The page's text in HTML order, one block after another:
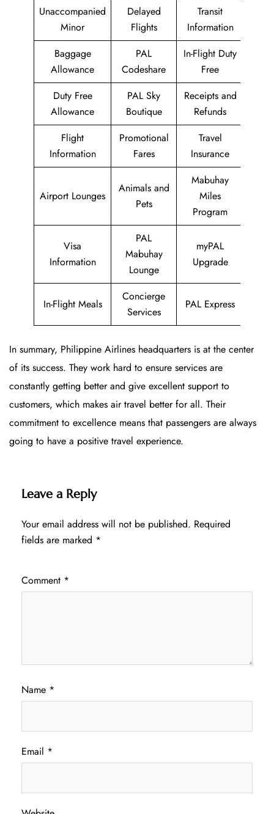
Unaccompanied
Minor
Delayed
Flights
Transit
Information
Baggage
Allowance
PAL
Codeshare
In-Flight Duty
Free
Duty Free
Allowance
PAL Sky
Boutique
Receipts and
Refunds
Flight
Information
Promotional
Fares
Travel
Insurance
Airport Lounges
Animals and
Pets
Mabuhay
Miles
Program
Visa
Information
PAL
Mabuhay
Lounge
myPAL
Upgrade
In-Flight Meals
Concierge
Services
PAL Express
In summary, Philippine Airlines headquarters is at the center
of its success. They work hard to ensure services are
constantly getting better and give excellent support to
customers, which makes air travel better for all. Their
commitment to excellence means that passengers are always
going to have a positive travel experience.
Leave a Reply
Your email address will not be published. Required
fields are marked *
Comment *
Name *
Email *